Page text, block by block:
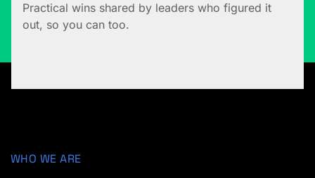
Practical wins shared by leaders who figured it
out, so you can too.
WHO WE ARE